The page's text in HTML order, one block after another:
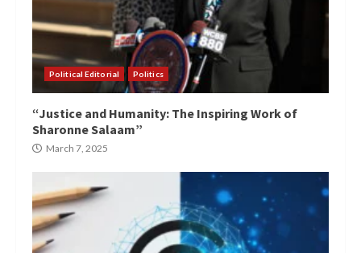
Political Editorial Politics
“Justice and Humanity: The Inspiring Work of
Sharonne Salaam”
March 7, 2025